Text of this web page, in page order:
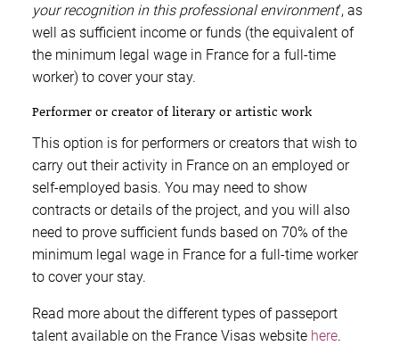
your recognition in this professional environment’, as
well as sufficient income or funds (the equivalent of
the minimum legal wage in France for a full-time
worker) to cover your stay.
Performer or creator of literary or artistic work
This option is for performers or creators that wish to
carry out their activity in France on an employed or
self-employed basis. You may need to show
contracts or details of the project, and you will also
need to prove sufficient funds based on 70% of the
minimum legal wage in France for a full-time worker
to cover your stay.
Read more about the different types of passeport
talent available on the France Visas website here.